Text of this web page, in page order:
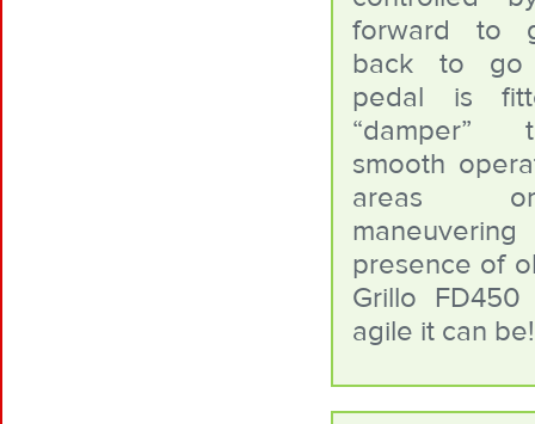
forward to
back to go
pedal is
“damper”
smooth
areas
presence of
Grillo
agile it can be!